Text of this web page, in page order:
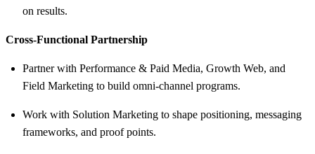
on results.
Cross-Functional Partnership
Partner with Performance & Paid Media, Growth Web, and
Field Marketing to build omni-channel programs.
Work with Solution Marketing to shape positioning, messaging
frameworks, and proof points.